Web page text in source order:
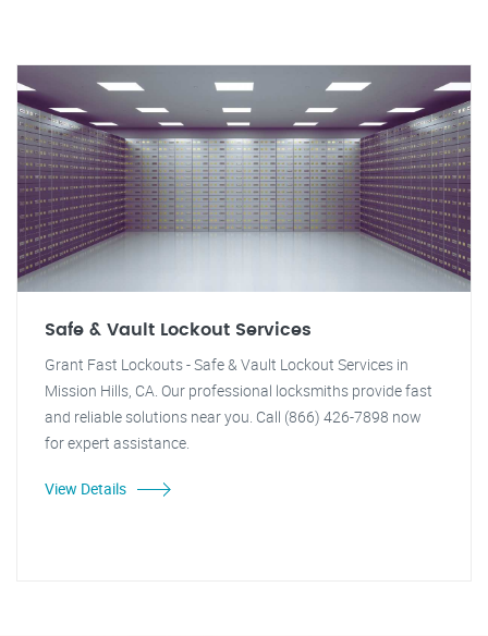
Safe & Vault Lockout Services
Grant Fast Lockouts - Safe & Vault Lockout Services in
Mission Hills, CA. Our professional locksmiths provide fast
and reliable solutions near you. Call (866) 426-7898 now
for expert assistance.
View Details